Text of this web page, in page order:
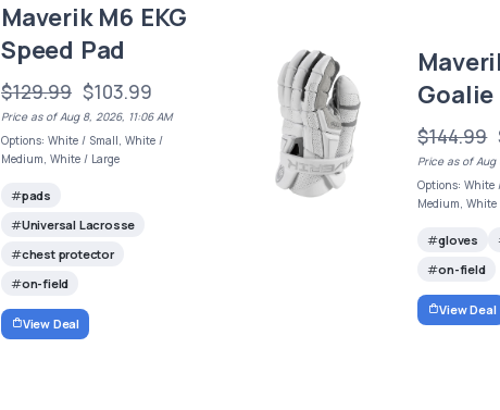
Maverik M6 EKG
Speed Pad
$129.99 $103.99
Price as of Aug 8, 2026, 11:06 AM
Options: White / Small, White /
Medium, White / Large
pads
Universal Lacrosse
chest protector
on-field
View Deal
Goalie
$144.99
Price as of Aug
Options: White
Medium, White
gloves
on-field
View Deal